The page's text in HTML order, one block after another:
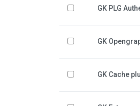
GK PLG
GK
GK Cache